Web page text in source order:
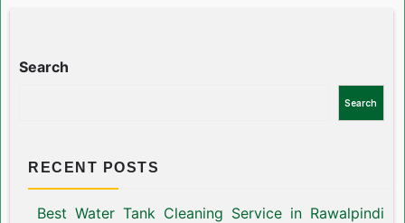
Search
Search
RECENT POSTS
Best Water Tank Cleaning Service in Rawalpindi